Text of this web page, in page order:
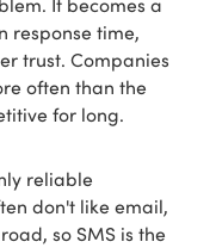
response time,
trust. Companies
often than the
for long.
reliable
don't like email,
so SMS is the